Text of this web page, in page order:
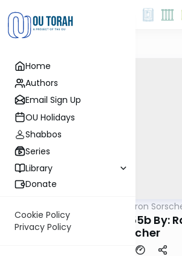
Home
Authors
Email Sign Up
OU Holidays
Shabbos
Series
Library
Donate
Cookie Policy
Privacy Policy
Rabbi Aharon
Chazara Yevamos 55b By:
Sorscher